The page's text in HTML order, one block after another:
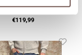
€119,99